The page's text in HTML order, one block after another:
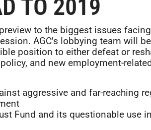
TO 2019
to the biggest issues
AGC’s lobbying team will
position to either defeat or
and new employment-
aggressive and far-reaching
Fund and its questionable use